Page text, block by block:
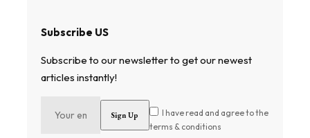
Subscribe US
Subscribe to our newsletter to get our newest
articles instantly!
I have read and agree to the
terms & conditions